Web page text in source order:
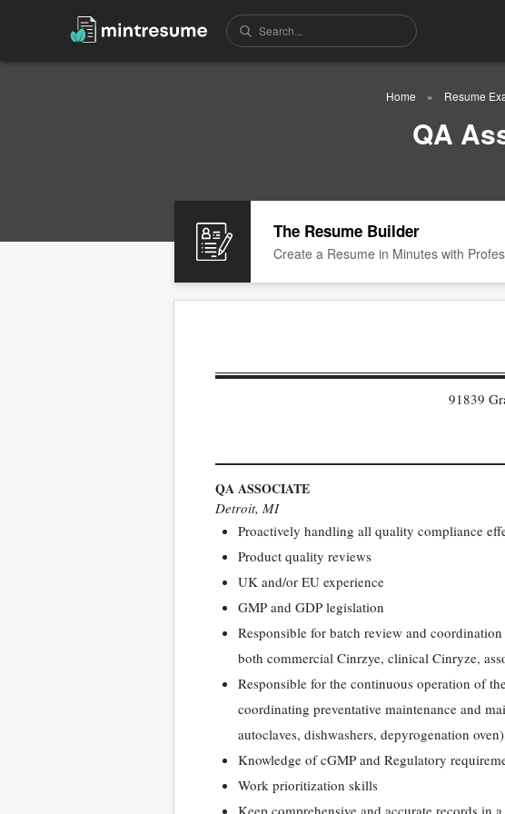
Home Resume
QA
The Resume Builder
Create a Resume in Minutes with
91839
QA ASSOCIATE
Detroit, MI
Proactively handling all quality compliance
Product quality reviews
UK and/or EU experience
GMP and GDP legislation
Responsible for batch review and
both commercial Cinrzye, clinical Cinryze,
Responsible for the continuous operation of
coordinating preventative maintenance and
autoclaves, dishwashers, depyrogenation
Knowledge of cGMP and Regulatory
Work prioritization skills
Keep comprehensive and accurate records in